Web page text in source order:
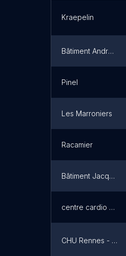
Kraepelin
Bâtiment André Breton
Pinel
Les Marroniers
Racamier
Bâtiment Jacques Prévert
centre cardio pneumologique
CHU Rennes - Emergency Department